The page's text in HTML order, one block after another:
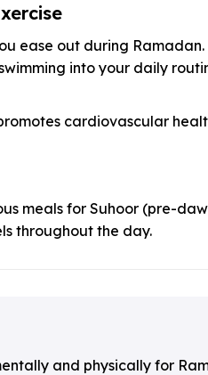
ease out during
into your daily
cardiovascular
meals for Suhoor (pre-
throughout the day.
and physically for